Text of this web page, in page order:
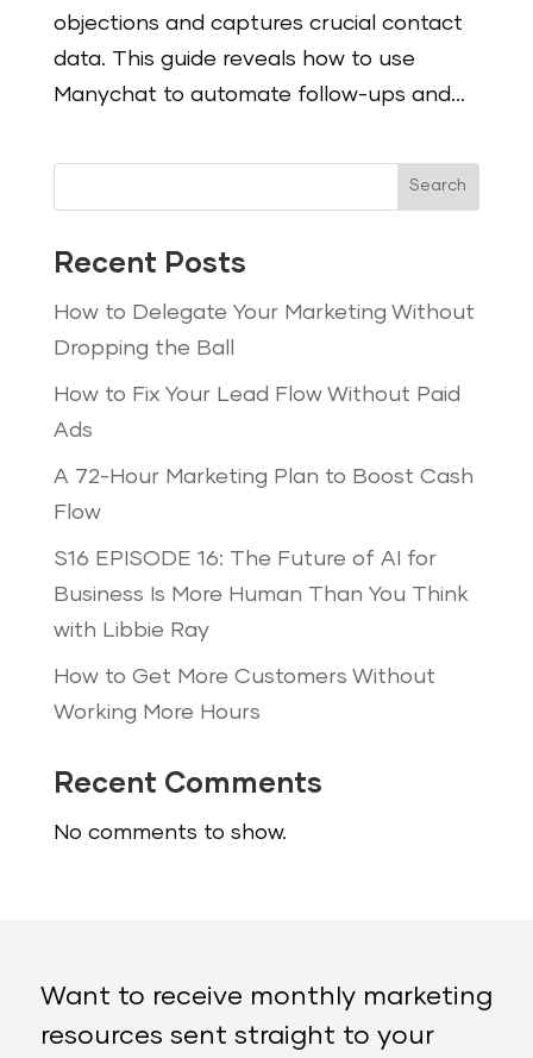
objections and captures crucial contact
data. This guide reveals how to use
Manychat to automate follow-ups and...
Search
Recent Posts
How to Delegate Your Marketing Without
Dropping the Ball
How to Fix Your Lead Flow Without Paid
Ads
A 72-Hour Marketing Plan to Boost Cash
Flow
S16 EPISODE 16: The Future of AI for
Business Is More Human Than You Think
with Libbie Ray
How to Get More Customers Without
Working More Hours
Recent Comments
No comments to show.
Want to receive monthly marketing
resources sent straight to your